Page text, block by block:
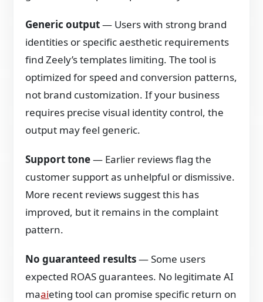
Generic output— Users with strong brand
identities or specific aesthetic requirements
find Zeely’s templates limiting. The tool is
optimized for speed and conversion patterns,
not brand customization. If your business
requires precise visual identity control, the
output may feel generic.
Support tone— Earlier reviews flag the
customer support as unhelpful or dismissive.
More recent reviews suggest this has
improved, but it remains in the complaint
pattern.
No guaranteed results— Some users
expected ROAS guarantees. No legitimate AI
maaieting tool can promise specific return on